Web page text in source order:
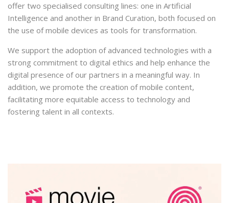
offer two specialised consulting lines: one in Artificial
Intelligence and another in Brand Curation, both focused on
the use of mobile devices as tools for transformation.
We support the adoption of advanced technologies with a
strong commitment to digital ethics and help enhance the
digital presence of our partners in a meaningful way. In
addition, we promote the creation of mobile content,
facilitating more equitable access to technology and
fostering talent in all contexts.